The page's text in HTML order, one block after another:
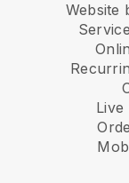
Website
Live